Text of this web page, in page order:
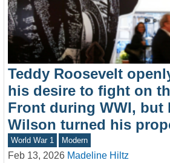
Teddy Roosevelt
his desire to fight on
Front during WWI, but
Wilson turned his
World War 1 Modern
Feb 13, 2026 Madeline Hiltz